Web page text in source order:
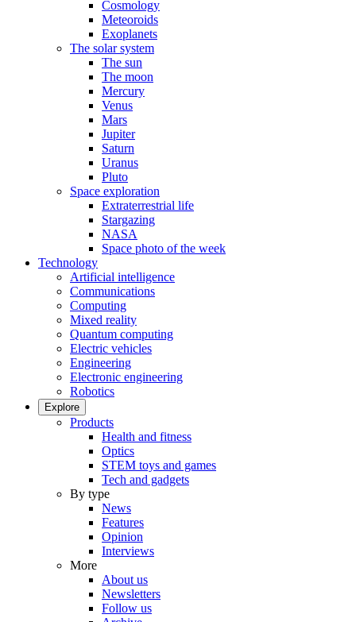
Cosmology
Meteoroids
Exoplanets
The solar system
The sun
The moon
Mercury
Venus
Mars
Jupiter
Saturn
Uranus
Pluto
Space exploration
Extraterrestrial life
Stargazing
NASA
Space photo of the week
Technology
Artificial intelligence
Communications
Computing
Mixed reality
Quantum computing
Electric vehicles
Engineering
Electronic engineering
Robotics
Explore
Products
Health and fitness
Optics
STEM toys and games
Tech and gadgets
By type
News
Features
Opinion
Interviews
More
About us
Newsletters
Follow us